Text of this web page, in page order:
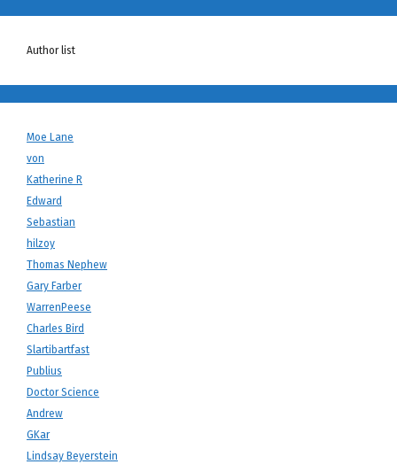
Author list
Moe Lane
von
Katherine R
Edward
Sebastian
hilzoy
Thomas Nephew
Gary Farber
WarrenPeese
Charles Bird
Slartibartfast
Publius
Doctor Science
Andrew
GKar
Lindsay Beyerstein